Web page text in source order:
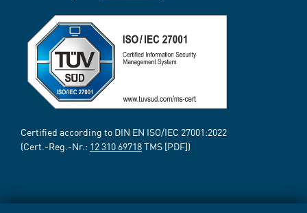
Certified according to DIN EN ISO/IEC 27001:2022
(Cert.-Reg.-Nr.: 12 310 69718TMS [PDF])